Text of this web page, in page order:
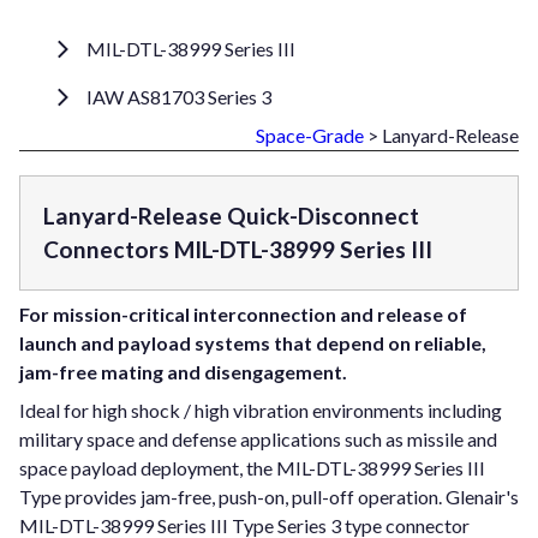
MIL-DTL-38999 Series III
IAW AS81703 Series 3
Space-Grade > Lanyard-Release
Lanyard-Release Quick-Disconnect
Connectors MIL-DTL-38999 Series III
For mission-critical interconnection and release of
launch and payload systems that depend on reliable,
jam-free mating and disengagement.
Ideal for high shock / high vibration environments including
military space and defense applications such as missile and
space payload deployment, the MIL-DTL-38999 Series III
Type provides jam-free, push-on, pull-off operation. Glenair's
MIL-DTL-38999 Series III Type Series 3 type connector